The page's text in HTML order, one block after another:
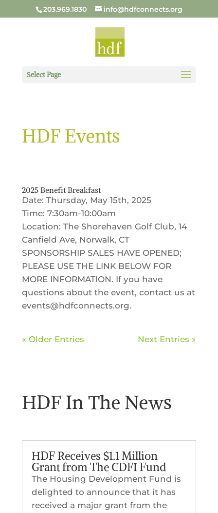
203.969.1830 info@hdfconnects.org
Select Page
HDF Events
2025 Benefit Breakfast
Date: Thursday, May 15th, 2025
Time: 7:30am-10:00am
Location: The Shorehaven Golf Club, 14
Canfield Ave, Norwalk, CT
SPONSORSHIP SALES HAVE OPENED;
PLEASE USE THE LINK BELOW FOR
MORE INFORMATION. If you have
questions about the event, contact us at
events@hdfconnects.org.
« Older Entries Next Entries »
HDF In The News
HDF Receives $1.1 Million
Grant from The CDFI Fund
The Housing Development Fund is
delighted to announce that it has
received a major grant from the